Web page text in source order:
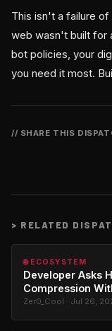
This isn't a failure
web wasn't built for
bot policies, your
you need it most.
// SHARE THIS
> RELATED
🌐 ECOSYSTEM
Developer Asks
Compression
Zer0_Cool · Jul 26,